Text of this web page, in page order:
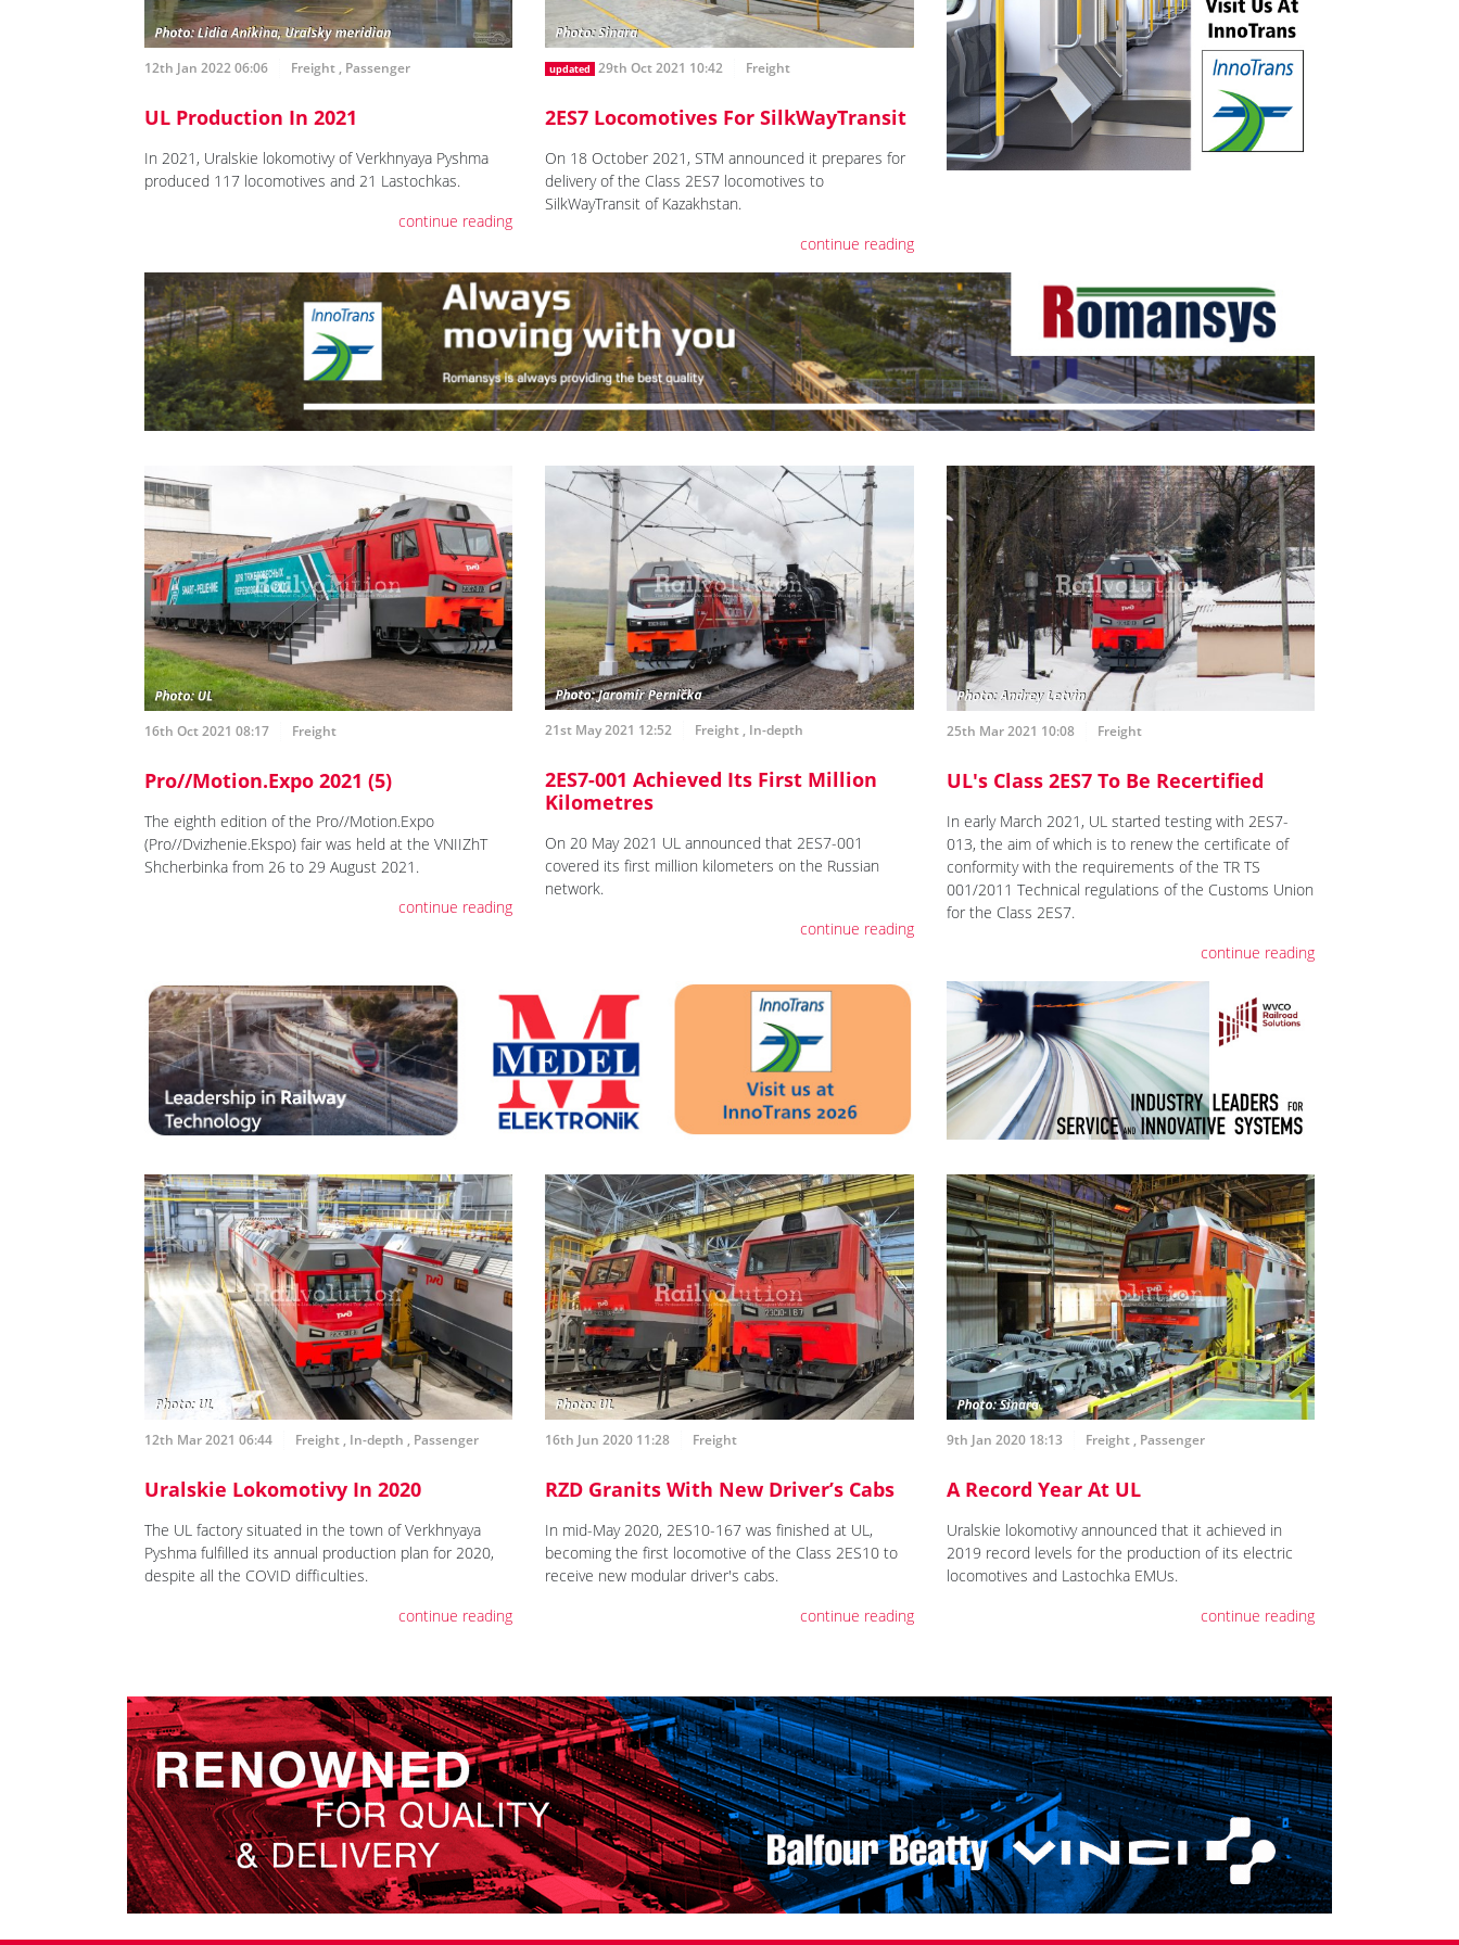
12th Jan 2022 06:06 Freight , Passenger
UL Production In 2021
In 2021, Uralskie lokomotivy of Verkhnyaya Pyshma
produced 117 locomotives and 21 Lastochkas.
continue reading
updated 29th Oct 2021 10:42 Freight
2ES7 Locomotives For SilkWayTransit
On 18 October 2021, STM announced it prepares for
delivery of the Class 2ES7 locomotives to
SilkWayTransit of Kazakhstan.
continue reading
16th Oct 2021 08:17 Freight
Pro//Motion.Expo 2021 (5)
The eighth edition of the Pro//Motion.Expo
(Pro//Dvizhenie.Ekspo) fair was held at the VNIIZhT
Shcherbinka from 26 to 29 August 2021.
continue reading
21st May 2021 12:52 Freight , In-depth
2ES7-001 Achieved Its First Million
Kilometres
On 20 May 2021 UL announced that 2ES7-001
covered its first million kilometers on the Russian
network.
continue reading
25th Mar 2021 10:08 Freight
UL's Class 2ES7 To Be Recertified
In early March 2021, UL started testing with 2ES7-
013, the aim of which is to renew the certificate of
conformity with the requirements of the TR TS
001/2011 Technical regulations of the Customs Union
for the Class 2ES7.
continue reading
12th Mar 2021 06:44 Freight , In-depth , Passenger
Uralskie Lokomotivy In 2020
The UL factory situated in the town of Verkhnyaya
Pyshma fulfilled its annual production plan for 2020,
despite all the COVID difficulties.
continue reading
16th Jun 2020 11:28 Freight
RZD Granits With New Driver’s Cabs
In mid-May 2020, 2ES10-167 was finished at UL,
becoming the first locomotive of the Class 2ES10 to
receive new modular driver's cabs.
continue reading
9th Jan 2020 18:13 Freight, Passenger
A Record Year At UL
Uralskie lokomotivy announced that it achieved in
2019 record levels for the production of its electric
locomotives and Lastochka EMUs.
continue reading